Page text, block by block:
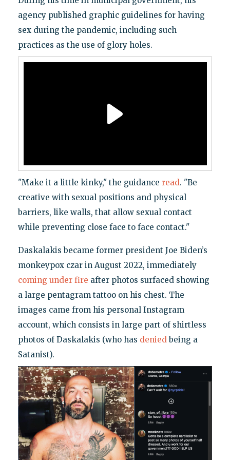
agency published graphic guidelines for having
sex during the pandemic, including such
practices as the use of glory holes.
"Make it a little kinky," the guidance read. "Be
creative with sexual positions and physical
barriers, like walls, that allow sexual contact
while preventing close face to face contact."
Daskalakis became former president Joe Biden’s
monkeypox czar in August 2022, immediately
coming under fire after photos surfaced showing
a large pentagram tattoo on his chest. The
images came from his personal Instagram
account, which consists in large part of shirtless
photos of Daskalakis (who has deniedbeing a
Satanist).